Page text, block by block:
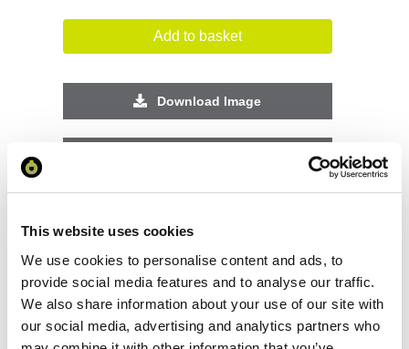
This website uses cookies
We use cookies to personalise content and ads, to
provide social media features and to analyse our traffic.
We also share information about your use of our site with
our social media, advertising and analytics partners who
Add to basket
Download Image
Request a quote
Increase your quantity to make savings